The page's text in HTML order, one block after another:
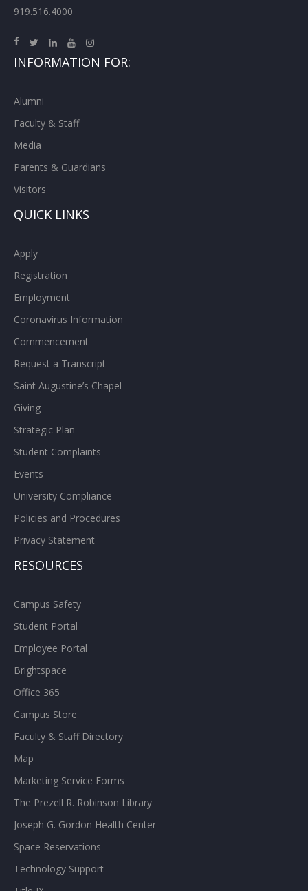
919.516.4000
INFORMATION FOR:
Alumni
Faculty & Staff
Media
Parents & Guardians
Visitors
QUICK LINKS
Apply
Registration
Employment
Coronavirus Information
Commencement
Request a Transcript
Saint Augustine’s Chapel
Giving
Strategic Plan
Student Complaints
Events
University Compliance
Policies and Procedures
Privacy Statement
RESOURCES
Campus Safety
Student Portal
Employee Portal
Brightspace
Office 365
Campus Store
Faculty & Staff Directory
Map
Marketing Service Forms
The Prezell R. Robinson Library
Joseph G. Gordon Health Center
Space Reservations
Technology Support